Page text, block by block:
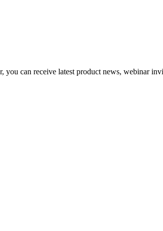
can receive latest product news, webinar